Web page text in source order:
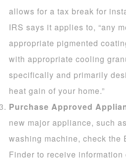
allows for a tax break for
IRS says it applies to, “any
appropriate pigmented
with appropriate cooling
specifically and primarily
heat gain of your home.”
Purchase Approved
new major appliance, such
washing machine, check the
Finder to receive